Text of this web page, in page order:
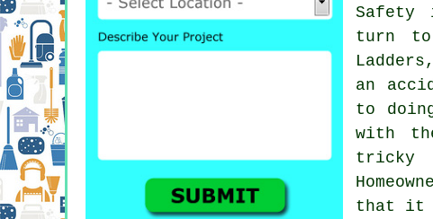
Safety
turn
an
to
with
tricky
that it